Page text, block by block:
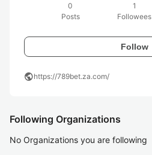
0
Posts
1
Followees
Follow
publichttps://789bet.za.com/
Following Organizations
No Organizations you are following